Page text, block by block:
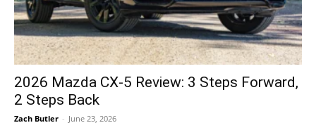
2026 Mazda CX-5 Review: 3 Steps Forward,
2 Steps Back
Zach Butler - June 23, 2026